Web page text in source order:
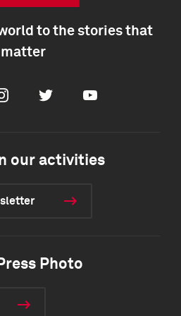
to the stories that
matter
Twitter Youtube
our activities
Photo